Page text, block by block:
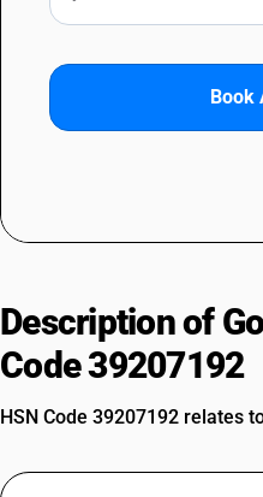
Book
Description of
Code 39207192
HSN Code 39207192 relates